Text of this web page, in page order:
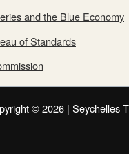
and the Blue Economy
of Standards
© 2026 | Seychelles